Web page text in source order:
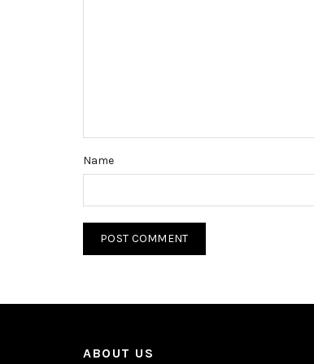
Name
ABOUT US